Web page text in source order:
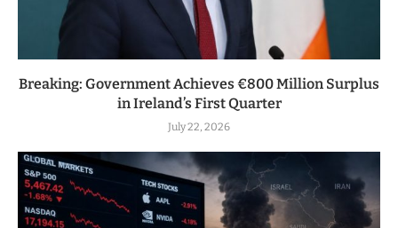
Breaking: Government Achieves €800 Million Surplus
in Ireland’s First Quarter
July 22, 2026